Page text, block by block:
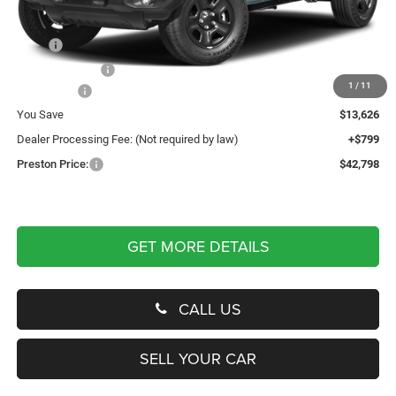
1 / 11
Less
MSRP
Dealer Discount:
-$6,000
You Save
$13,626
Dealer Processing Fee: (Not required by law)
+$799
Preston Price:
$42,798
GET MORE DETAILS
CALL US
SELL YOUR CAR